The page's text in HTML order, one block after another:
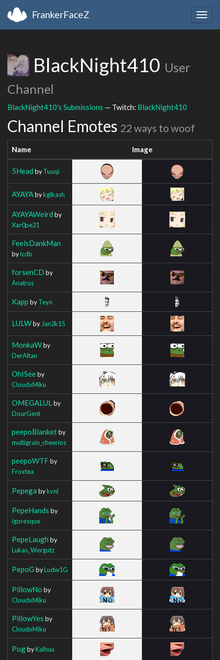
FrankerFaceZ
BlackNight410 User
Channel
BlackNight410's Submissions — Twitch: BlackNight410
Channel Emotes 22 ways to woof
Name Image
5Head byTuuqi
AYAYAbykglkash
AYAYAWeird by
Xar0pe21
FeelsDankMan
byicdb
forsenCD by
Anatrus
Kapp byTeyn
LULWby Jan2k15
MonkaWby
DerAltan
OhISeeby
CloudxMiku
OMEGALUL by
DourGent
peepoBlanketby
multigrain_cheerios
peepoWTFby
Froxtea
Pepega bykvnl
PepeHands by
igoresque
PepeLaugh by
Lukas_Wergutz
PepoG byLudw1G
PillowNo by
CloudxMiku
PillowYes by
CloudxMiku
PogbyKalhuu